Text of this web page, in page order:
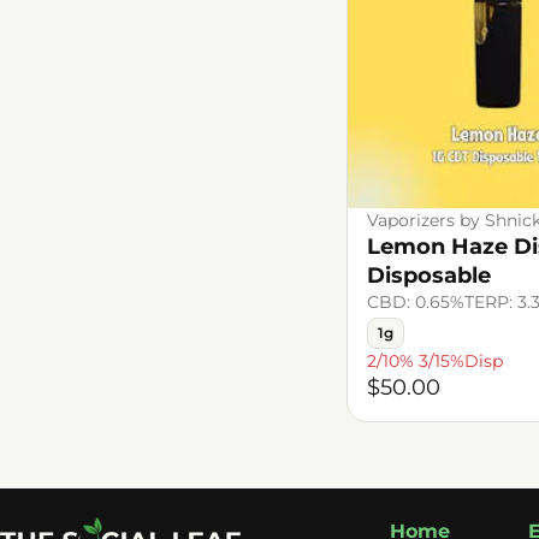
Vaporizers by
Lemon Haze
Disposable
CBD: 0.65%TERP:
1g
2/10% 3/15%Disp
$50.00
Home